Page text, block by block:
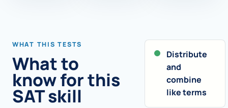
WHAT THIS TESTS
What to
know for this
SAT skill
Distribute
and
combine
like terms